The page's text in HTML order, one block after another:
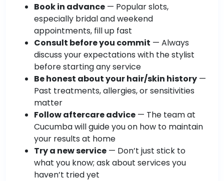
Book in advance — Popular slots,
especially bridal and weekend
appointments, fill up fast
Consult before you commit — Always
discuss your expectations with the stylist
before starting any service
Be honest about your hair/skin history —
Past treatments, allergies, or sensitivities
matter
Follow aftercare advice — The team at
Cucumba will guide you on how to maintain
your results at home
Try a new service — Don’t just stick to
what you know; ask about services you
haven’t tried yet